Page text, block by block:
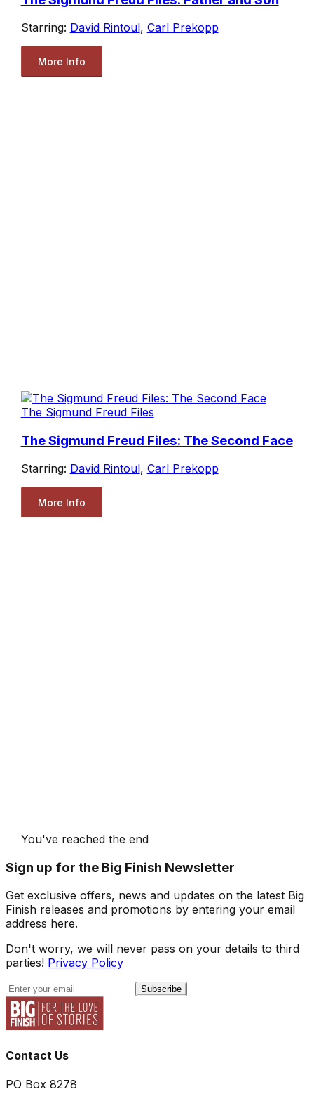
Starring: David Rintoul, Carl Prekopp
More Info
The Sigmund Freud Files
The Sigmund Freud Files: The Second Face
Starring: David Rintoul, Carl Prekopp
More Info
You've reached the end
Sign up for the Big Finish Newsletter
Get exclusive offers, news and updates on the latest Big
Finish releases and promotions by entering your email
address here.
Don't worry, we will never pass on your details to third
parties! Privacy Policy
Subscribe
Contact Us
PO Box 8278